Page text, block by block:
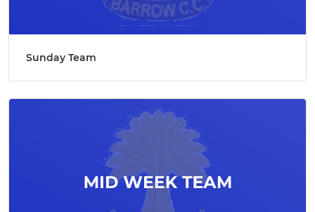
Sunday Team